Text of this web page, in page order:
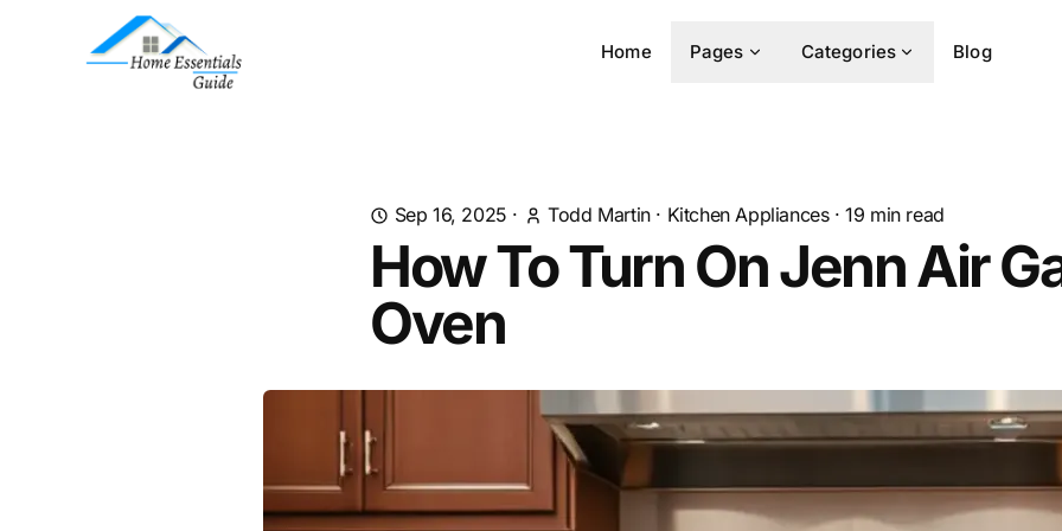
Home Pages Categories Blog
Sep 16, 2025 · Todd Martin· Kitchen Appliances·19 min read
How To Turn On Jenn Air
Oven